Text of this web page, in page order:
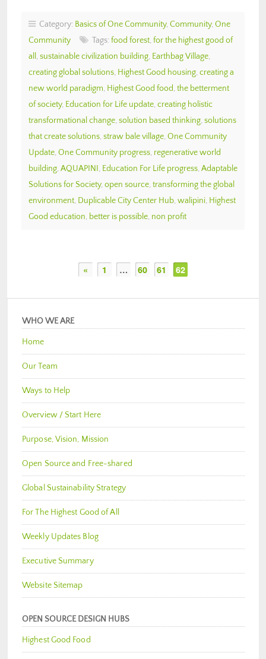
Category: Basics of One Community, Community, One
Community
Tags: food forest, for the highest good of
all , sustainable civilization building, Earthbag Village,
creating global solutions, Highest Good housing, creating a
new world paradigm, Highest Good food, the betterment
of society, Education for Life update, creating holistic
transformational change, solution based thinking, solutions
that create solutions, straw bale village, One Community
Update, One Community progress, regenerative world
building, AQUAPINI , Education For Life progress, Adaptable
Solutions for Society, open source, transforming the global
environment, Duplicable City Center Hub, walipini, Highest
Good education, better is possible, non profit
« 1 … 60 61 62
WHO WE ARE
Home
Our Team
Ways to Help
Overview / Start Here
Purpose, Vision, Mission
Open Source and Free-shared
Global Sustainability Strategy
For The Highest Good of All
Weekly Updates Blog
Executive Summary
Website Sitemap
OPEN SOURCE DESIGN HUBS
Highest Good Food